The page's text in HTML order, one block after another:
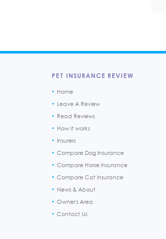
PET INSURANCE REVIEW
Home
Leave A Review
Read Reviews
How it works
Insurers
Compare Dog Insurance
Compare Horse Insurance
Compare Cat Insurance
News & About
Owner's Area
Contact Us